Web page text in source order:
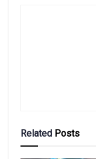
Related Posts